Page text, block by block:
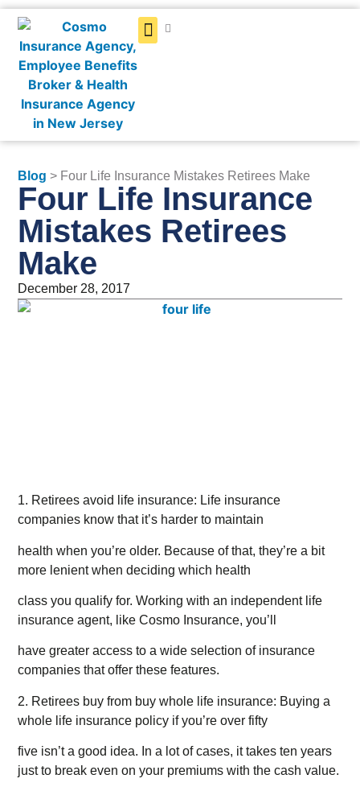
Blog > Four Life Insurance Mistakes Retirees Make
Four Life Insurance
Mistakes Retirees
Make
December 28, 2017
1. Retirees avoid life insurance: Life insurance
companies know that it’s harder to maintain
health when you’re older. Because of that, they’re a bit
more lenient when deciding which health
class you qualify for. Working with an independent life
insurance agent, like Cosmo Insurance, you’ll
have greater access to a wide selection of insurance
companies that offer these features.
2. Retirees buy from buy whole life insurance: Buying a
whole life insurance policy if you’re over fifty
five isn’t a good idea. In a lot of cases, it takes ten years
just to break even on your premiums with the cash value.